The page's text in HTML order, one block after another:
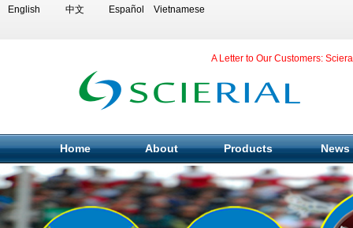
English 中文 Español Vietnamese
A Letter to Our Customers:
Home About Products News